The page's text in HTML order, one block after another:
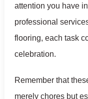
attention you have
professional
flooring, each task
celebration.
Remember that
merely chores but